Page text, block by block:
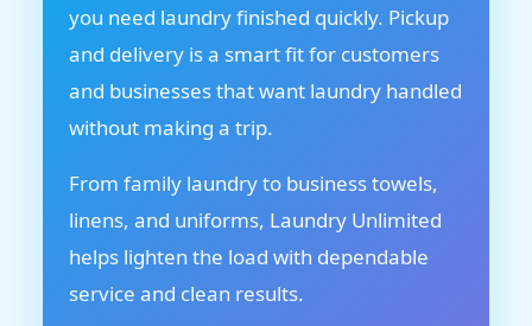
you need laundry finished quickly. Pickup
and delivery is a smart fit for customers
and businesses that want laundry handled
without making a trip.
From family laundry to business towels,
linens, and uniforms, Laundry Unlimited
helps lighten the load with dependable
service and clean results.